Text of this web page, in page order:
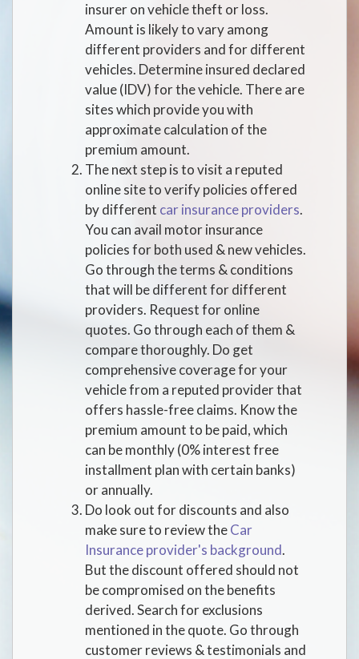
insurer on vehicle theft or loss.
Amount is likely to vary among
different providers and for different
vehicles. Determine insured declared
value (IDV) for the vehicle. There are
sites which provide you with
approximate calculation of the
premium amount.
The next step is to visit a reputed
online site to verify policies offered
by different car insurance providers.
You can avail motor insurance
policies for both used & new vehicles.
Go through the terms & conditions
that will be different for different
providers. Request for online
quotes. Go through each of them &
compare thoroughly. Do get
comprehensive coverage for your
vehicle from a reputed provider that
offers hassle-free claims. Know the
premium amount to be paid, which
can be monthly (0% interest free
installment plan with certain banks)
or annually.
Do look out for discounts and also
make sure to review theCar
Insurance provider's background.
But the discount offered should not
be compromised on the benefits
derived. Search for exclusions
mentioned in the quote. Go through
customer reviews & testimonials and